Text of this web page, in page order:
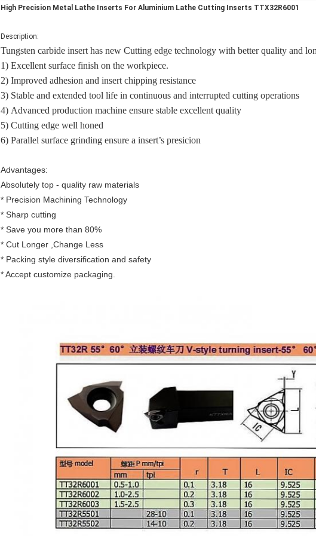
High Precision Metal Lathe Inserts For Aluminium Lathe Cutting Inserts TTX32R6001
Description:
Tungsten carbide insert has new Cutting edge technology with better quality and
1) Excellent surface finish on the workpiece.
2) Improved adhesion and insert chipping resistance
3) Stable and extended tool life in continuous and interrupted cutting operations
4) Advanced production machine ensure stable excellent quality
5) Cutting edge well honed
6) Parallel surface grinding ensure a insert’s presicion
Advantages:
Absolutely top - quality raw materials
* Precision Machining Technology
* Sharp cutting
* Save you more than 80%
* Cut Longer ,Change Less
* Packing style diversification and safety
* Accept customize packaging.